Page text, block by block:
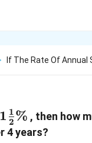
If The Rate Of
2
1 % , then how
4 years?